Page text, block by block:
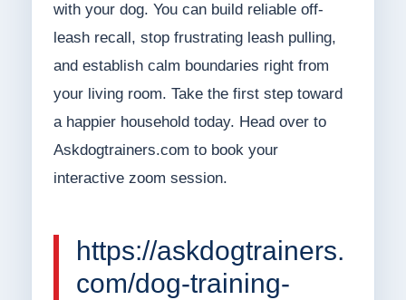
with your dog. You can build reliable off-
leash recall, stop frustrating leash pulling,
and establish calm boundaries right from
your living room. Take the first step toward
a happier household today. Head over to
Askdogtrainers.com to book your
interactive zoom session.
https://askdogtrainers.
com/dog-training-